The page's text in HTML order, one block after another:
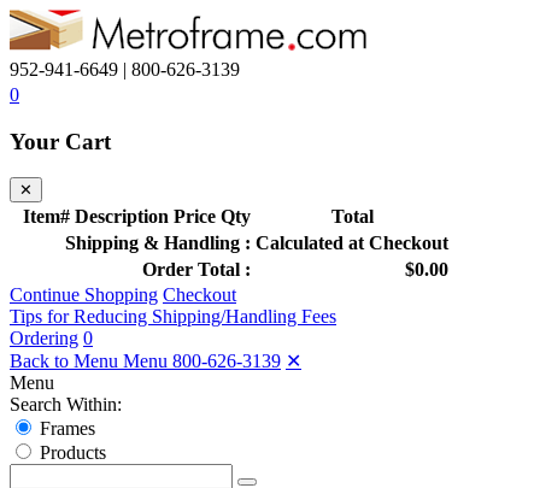
952-941-6649 | 800-626-3139
0
Your Cart
✕
Item# Description Price Qty
Total
Shipping & Handling : Calculated at Checkout
Order Total :
$0.00
Continue Shopping Checkout
Tips for Reducing Shipping/Handling Fees
Ordering 0
Back to Menu Menu 800-626-3139 ✕
Menu
Search Within:
Frames
Products